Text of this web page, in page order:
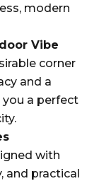
modern
Vibe
corner
and a
a perfect
with
and practical